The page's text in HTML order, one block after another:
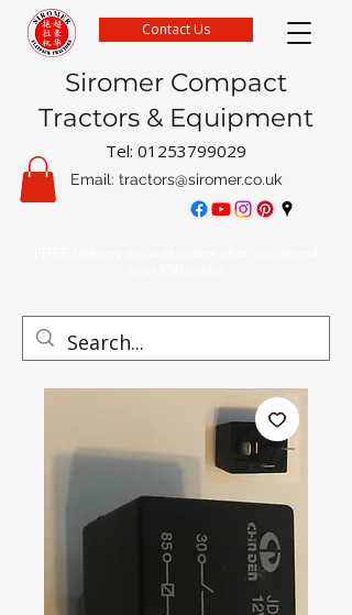
Siromer Compact
Tractors & Equipment
Tel: 01253799029
Email: tractors@siromer.co.uk
Contact Us